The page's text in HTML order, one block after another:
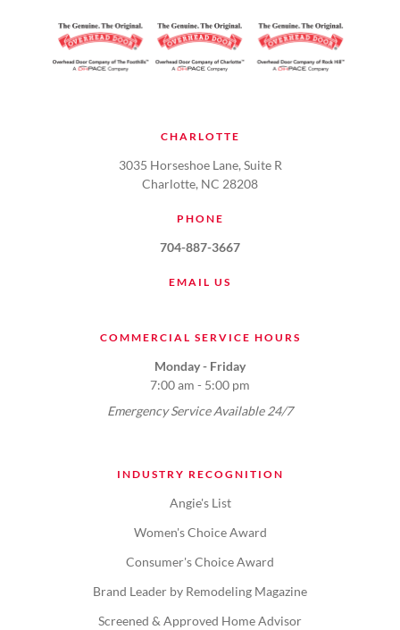
CHARLOTTE
3035 Horseshoe Lane, Suite R
Charlotte, NC 28208
PHONE
704-887-3667
EMAIL US
COMMERCIAL SERVICE HOURS
Monday - Friday
7:00 am - 5:00 pm
Emergency Service Available 24/7
INDUSTRY RECOGNITION
Angie's List
Women's Choice Award
Consumer's Choice Award
Brand Leader by Remodeling Magazine
Screened & Approved Home Advisor